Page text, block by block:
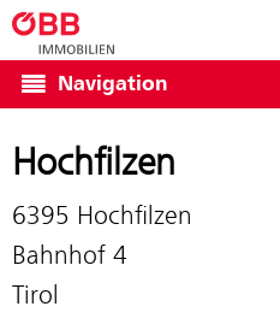
Navigation
Hochfilzen
6395 Hochfilzen
Bahnhof 4
Tirol